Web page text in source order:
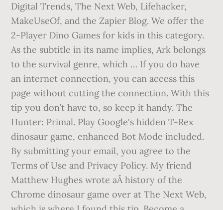
Digital Trends, The Next Web, Lifehacker,
MakeUseOf, and the Zapier Blog. We offer the
2-Player Dino Games for kids in this category.
As the subtitle in its name implies, Ark belongs
to the survival genre, which … If you do have
an internet connection, you can access this
page without cutting the connection. With this
tip you don’t have to, so keep it handy. The
Hunter: Primal. Play Google's hidden T-Rex
dinosaur game, enhanced Bot Mode included.
By submitting your email, you agree to the
Terms of Use and Privacy Policy. My friend
Matthew Hughes wrote aÂ history of the
Chrome dinosaur game over at The Next Web,